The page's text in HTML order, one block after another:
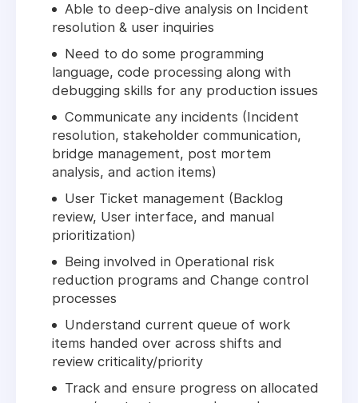
Able to deep-dive analysis on Incident
resolution & user inquiries
Need to do some programming
language, code processing along with
debugging skills for any production issues
Communicate any incidents (Incident
resolution, stakeholder communication,
bridge management, post mortem
analysis, and action items)
User Ticket management (Backlog
review, User interface, and manual
prioritization)
Being involved in Operational risk
reduction programs and Change control
processes
Understand current queue of work
items handed over across shifts and
review criticality/priority
Track and ensure progress on allocated